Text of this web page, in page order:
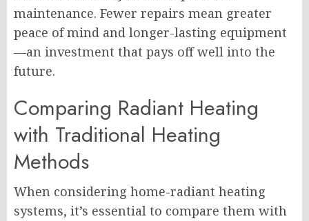
maintenance. Fewer repairs mean greater
peace of mind and longer-lasting equipment
—an investment that pays off well into the
future.
Comparing Radiant Heating
with Traditional Heating
Methods
When considering home-radiant heating
systems, it’s essential to compare them with